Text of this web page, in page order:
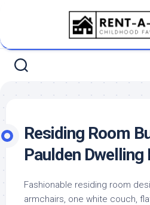
Residing Room
Paulden Dwelling
Fashionable residing room
armchairs, one white couch,